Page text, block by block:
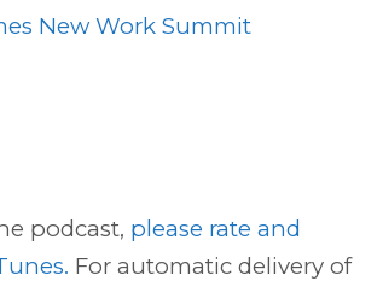
New Work Summit
podcast, please rate and
For automatic delivery of